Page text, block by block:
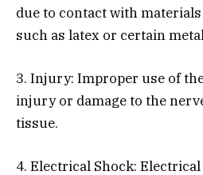
due to contact with
such as latex or certain
3. Injury: Improper use of
injury or damage to the
tissue.
4. Electrical Shock: